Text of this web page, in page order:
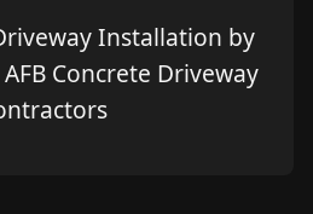
Installation by
Concrete Driveway